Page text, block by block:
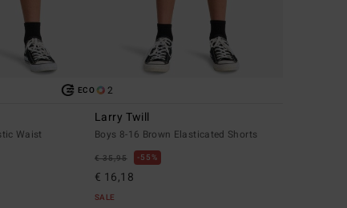
ECO
Waist
2
Larry Twill
Boys 8-16 Brown Elasticated Shorts
€ 35,95 55%
€ 16,18
SALE